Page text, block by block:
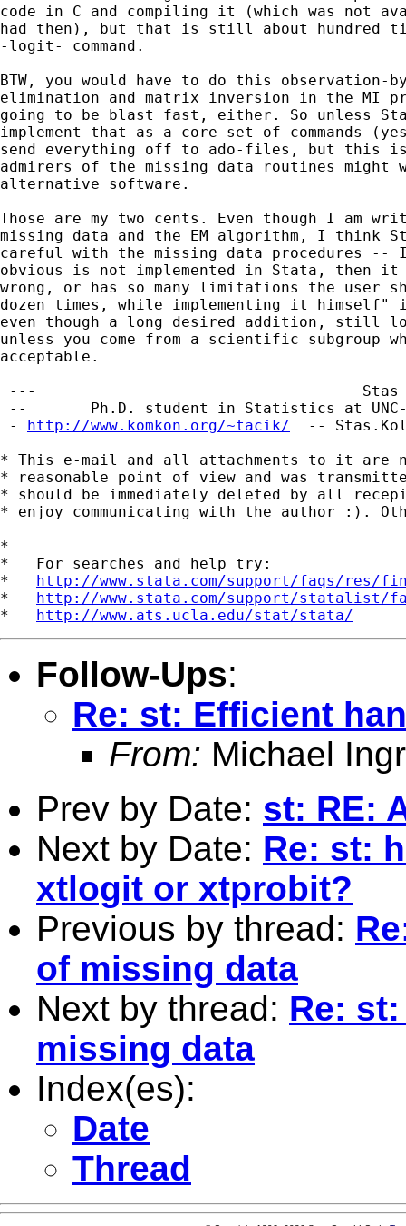
code in C and compiling it (which was not
had then), but that is still about hundred
-logit- command.
BTW, you would have to do this observation-
elimination and matrix inversion in the MI
going to be blast fast, either. So unless
implement that as a core set of commands
send everything off to ado-files, but this
admirers of the missing data routines might
alternative software.
Those are my two cents. Even though I am
missing data and the EM algorithm, I think
careful with the missing data procedures --
obvious is not implemented in Stata,
wrong, or has so many limitations the user
dozen times, while implementing it
even though a long desired addition, still
unless you come from a scientific subgroup
acceptable.
---                                    Stas
--       Ph.D. student in Statistics at
- http://www.komkon.org/~tacik/
  --
* This e-mail and all attachments to it are
* reasonable point of view and was
* should be immediately deleted by all
* enjoy communicating with the author :).
*
*   For searches and help try:
* http://www.stata.com/support/faqs/res/
* http://www.stata.com/support/statalist/
* http://www.ats.ucla.edu/stat/stata/
Follow-Ups:
Re: st: Efficient
From: Michael
Prev by Date: st: RE:
Next by Date: Re: st:
xtlogit or xtprobit?
Previous by thread:
of missing data
Next by thread: Re:
missing data
Index(es):
Date
Thread